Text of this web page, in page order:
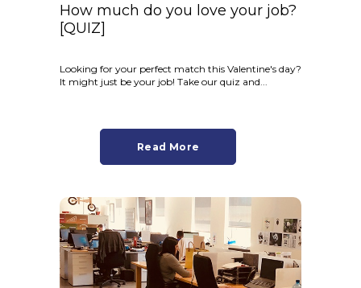
How much do you love your job?
[QUIZ]
Looking for your perfect match this Valentine's day?
It might just be your job! Take our quiz and...
Read More